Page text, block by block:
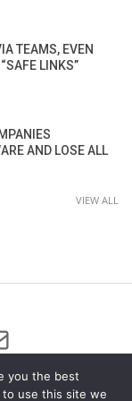
TEAMS, EVEN
LINKS”
AND LOSE ALL
VIEW ALL
you the best
use this site we